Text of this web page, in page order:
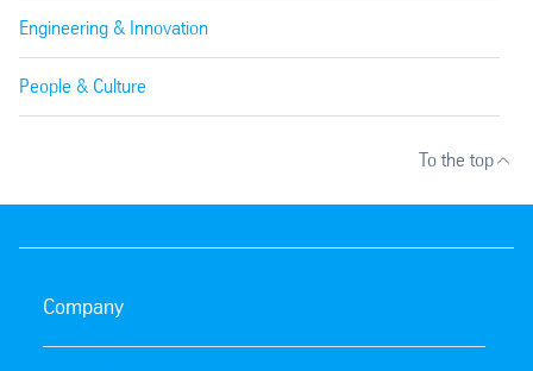
Engineering & Innovation
People & Culture
To the top
Company